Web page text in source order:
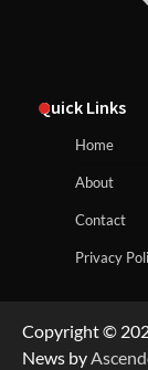
Quick Links
Home
About
Contact
Privacy
Copyright ©
News by